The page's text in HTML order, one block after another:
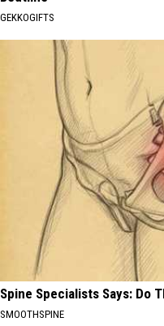
GEKKOGIFTS
Spine Specialists Says: Do
SMOOTHSPINE